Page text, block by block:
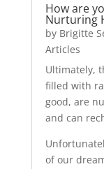
How are
Nurturing
by Brigitte
Articles
Ultimately,
filled with
good, are
and can
of our